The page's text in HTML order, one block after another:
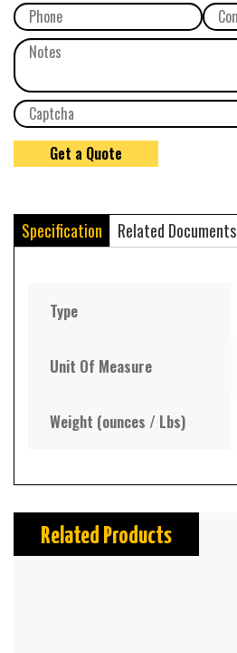
Specification Related Documents
Type
Unit Of Measure
Weight (ounces / Lbs)
Related Products